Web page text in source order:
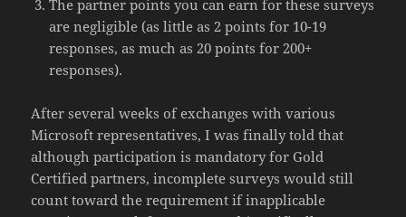
The partner points you can earn for these surveys
are negligible (as little as 2 points for 10-19
responses, as much as 20 points for 200+
responses).
After several weeks of exchanges with various
Microsoft representatives, I was finally told that
although participation is mandatory for Gold
Certified partners, incomplete surveys would still
count toward the requirement if inapplicable